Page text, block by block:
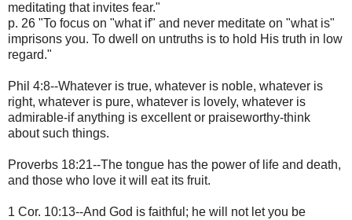
meditating that invites fear."
p. 26 "To focus on "what if" and never meditate on "what is"
imprisons you. To dwell on untruths is to hold His truth in low
regard."
Phil 4:8--Whatever is true, whatever is noble, whatever is
right, whatever is pure, whatever is lovely, whatever is
admirable-if anything is excellent or praiseworthy-think
about such things.
Proverbs 18:21--The tongue has the power of life and death,
and those who love it will eat its fruit.
1 Cor. 10:13--And God is faithful; he will not let you be